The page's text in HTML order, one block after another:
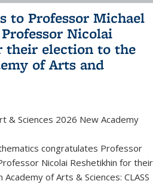
to Professor Michael
Nicolai
their election to the
of Arts and
& Sciences 2026 New Academy
congratulates Professor
Nicolai Reshetikhin for their
of Arts & Sciences: CLASS